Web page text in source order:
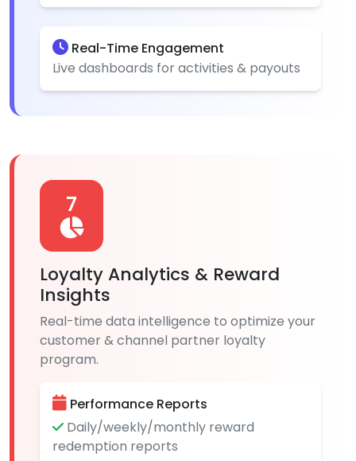
Real-Time Engagement
Live dashboards for activities & payouts
7
Loyalty Analytics & Reward
Insights
Real-time data intelligence to optimize your
customer & channel partner loyalty
program.
Performance Reports
Daily/weekly/monthly reward
redemption reports